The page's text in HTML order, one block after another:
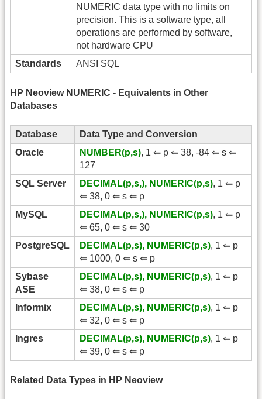
NUMERIC data type with no limits on
precision. This is a software type, all
operations are performed by software,
not hardware CPU
Standards
ANSI SQL
HP Neoview NUMERIC - Equivalents in Other
Databases
Database
Data Type and Conversion
Oracle
NUMBER(p,s), 1 ⇐ p ⇐ 38, -84 ⇐ s ⇐
127
SQL Server
DECIMAL(p,s,), NUMERIC(p,s), 1 ⇐ p
⇐ 38, 0 ⇐ s ⇐ p
MySQL
DECIMAL(p,s,), NUMERIC(p,s), 1 ⇐ p
⇐ 65, 0 ⇐ s ⇐ 30
PostgreSQL
DECIMAL(p,s), NUMERIC(p,s), 1 ⇐ p
⇐ 1000, 0 ⇐ s ⇐ p
Sybase
ASE
DECIMAL(p,s), NUMERIC(p,s), 1 ⇐ p
⇐ 38, 0 ⇐ s ⇐ p
Informix
DECIMAL(p,s), NUMERIC(p,s), 1 ⇐ p
⇐ 32, 0 ⇐ s ⇐ p
Ingres
DECIMAL(p,s), NUMERIC(p,s), 1 ⇐ p
⇐ 39, 0 ⇐ s ⇐ p
Related Data Types in HP Neoview